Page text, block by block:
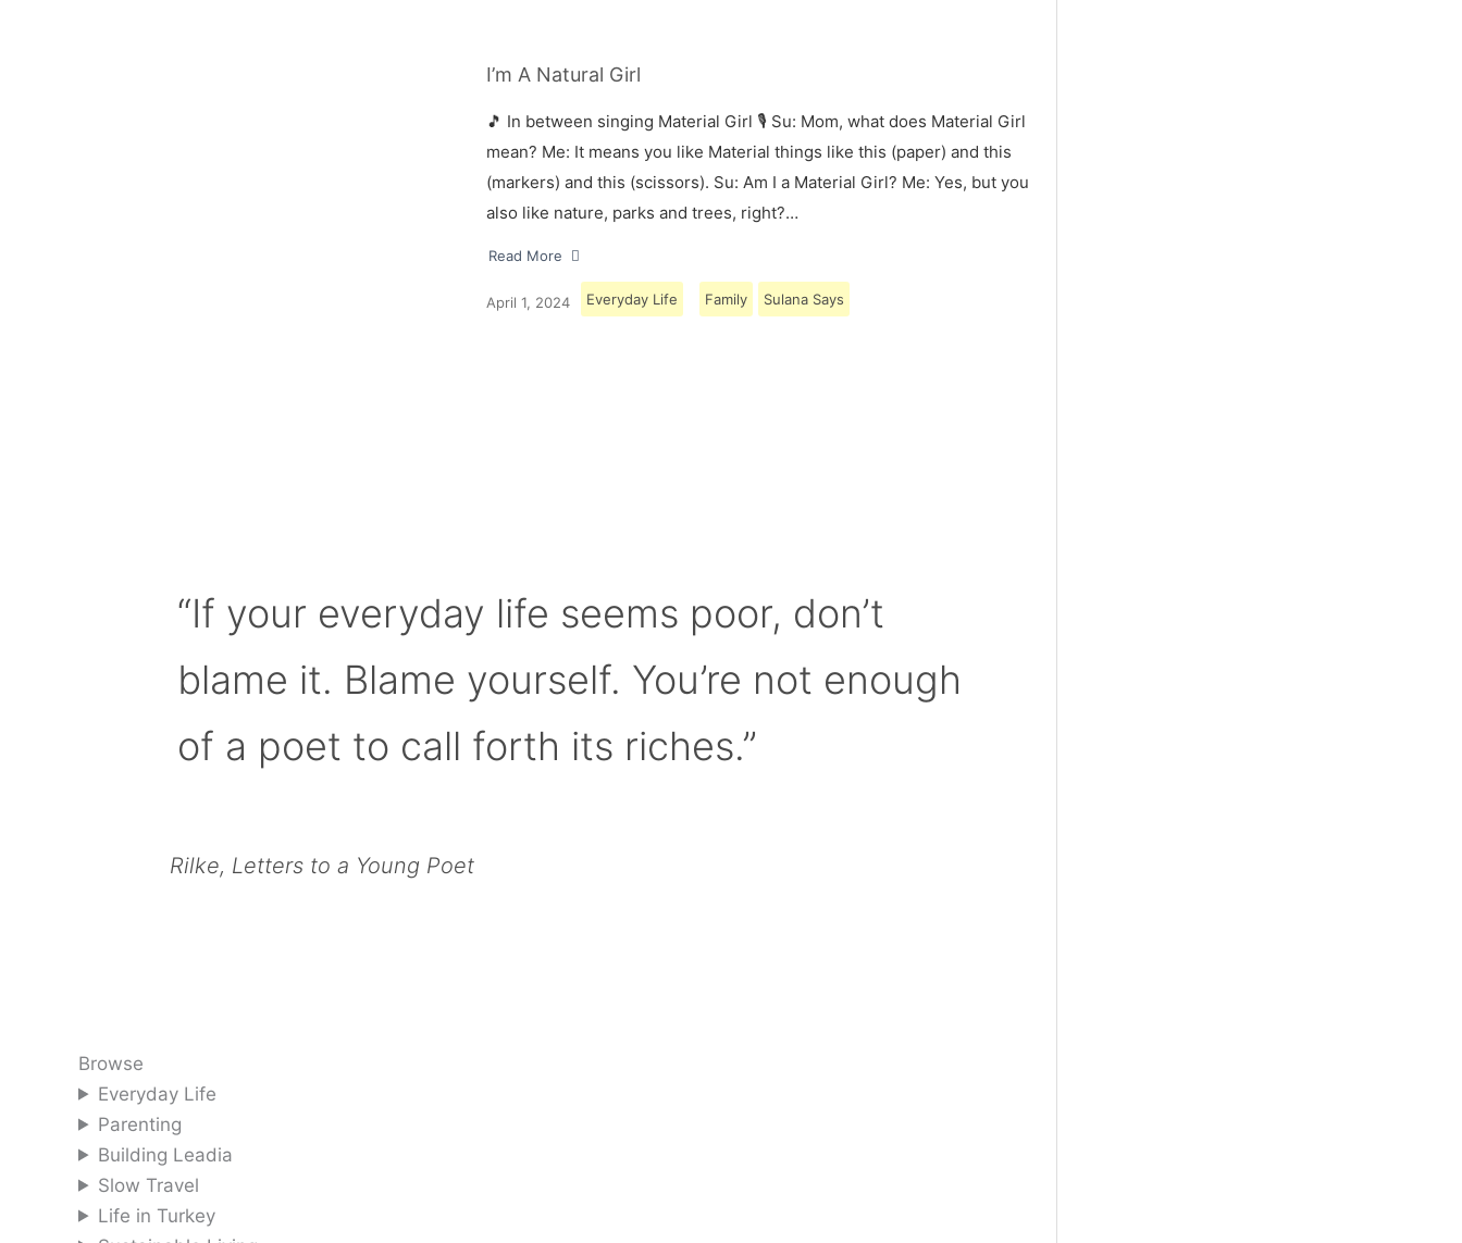
I’m A Natural Girl
🎵 In between singing Material Girl 🎙 Su: Mom, what does Material Girl
mean? Me: It means you like Material things like this (paper) and this
(markers) and this (scissors). Su: Am I a Material Girl? Me: Yes, but you
also like nature, parks and trees, right?…
Read More
April 1, 2024 Everyday Life Family Sulana Says
“If your everyday life seems poor, don’t
blame it. Blame yourself. You’re not enough
of a poet to call forth its riches.”
Rilke, Letters to a Young Poet
Browse
Everyday Life
Parenting
Building Leadia
Slow Travel
Life in Turkey